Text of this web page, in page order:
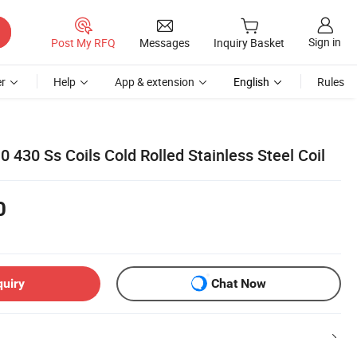
Post My RFQ Messages Inquiry Basket Sign in
Help App & extension English Rules
430 Ss Coils Cold Rolled Stainless Steel Coil
Chat Now